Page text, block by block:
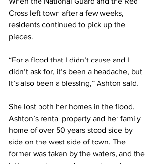
Cross left town after a few weeks,
residents continued to pick up the
pieces.
“For a flood that I didn’t cause and I
didn’t ask for, it’s been a headache, but
it’s also been a blessing,” Ashton said.
She lost both her homes in the flood.
Ashton’s rental property and her family
home of over 50 years stood side by
side on the west side of town. The
former was taken by the waters, and the